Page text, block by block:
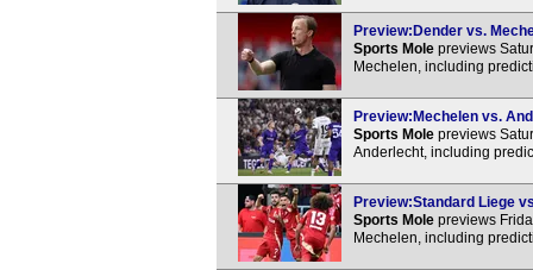
Preview:Dender vs.
Sports Mole previews
Mechelen, including
Preview:Mechelen vs.
Sports Mole previews
Anderlecht, including
Preview:Standard Liege
Sports Mole previews
Mechelen, including